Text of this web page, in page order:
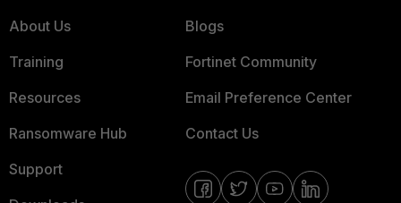
About Us
Training
Resources
Ransomware Hub
Support
Blogs
Fortinet Community
Email Preference Center
Contact Us